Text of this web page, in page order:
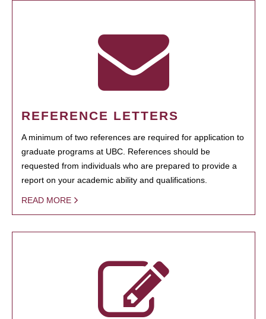
REFERENCE LETTERS
A minimum of two references are required for application to
graduate programs at UBC. References should be
requested from individuals who are prepared to provide a
report on your academic ability and qualifications.
READ MORE